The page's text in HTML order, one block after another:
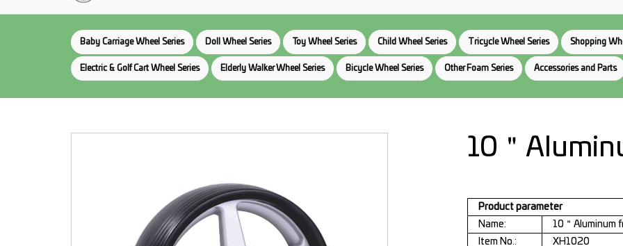
Baby Carriage Wheel Series Doll Wheel Series Toy Wheel Series Child Wheel Series Tricycle Wheel Series Shopping
Electric & Golf Cart Wheel Series Elderly Walker Wheel Series Bicycle Wheel Series Other Foam Series Accessories and Parts
10＂
Product parameter
Name:
10＂Aluminum
Item No.:
XH1020